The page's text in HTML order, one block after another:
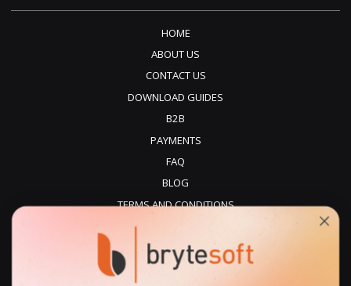
HOME
ABOUT US
CONTACT US
DOWNLOAD GUIDES
B2B
PAYMENTS
FAQ
BLOG
TERMS AND CONDITIONS
REFUNDS
DELIVERY